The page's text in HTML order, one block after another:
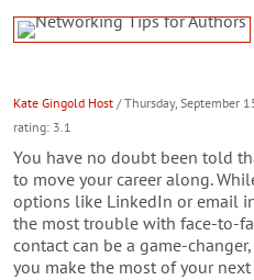
Kate Gingold Host / Thursday, September
rating: 3.1
You have no doubt been told
to move your career along.
options like LinkedIn or email
the most trouble with face-to-
contact can be a game-
you make the most of your next